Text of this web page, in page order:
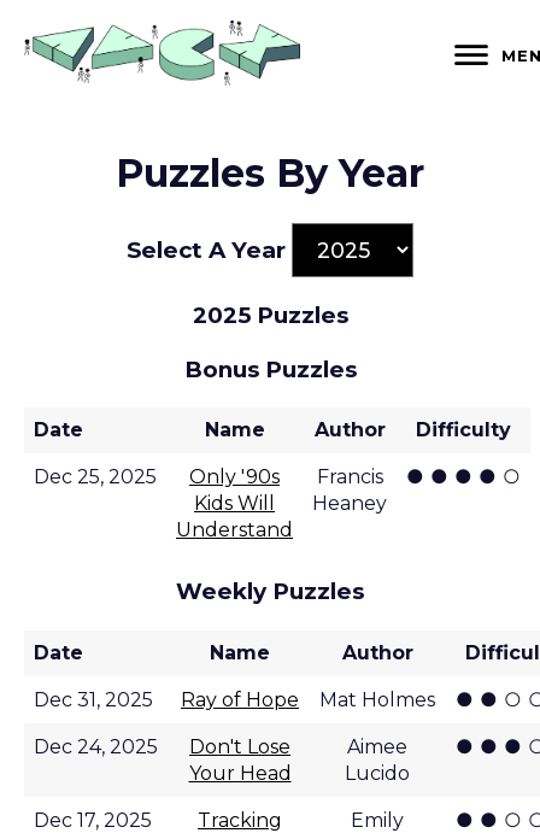
content
Puzzles By Year
Select A Year
2025 Puzzles
Bonus Puzzles
Date Name Author Difficulty
Dec 25, 2025
Only '90s
Kids Will
Understand
Francis
Heaney
● ● ● ● ○
Weekly Puzzles
Date Name Author
Dec 31, 2025 Ray of Hope Mat Holmes ● ● ○
Dec 24, 2025
Don't Lose
Your Head
Aimee
Lucido
● ● ●
Dec 17, 2025
Tracking
Emily
● ● ○